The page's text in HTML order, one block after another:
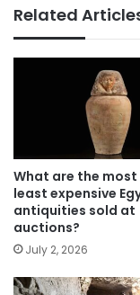
Related
What are the most
least expensive
antiquities sold at
auctions?
July 2, 2026